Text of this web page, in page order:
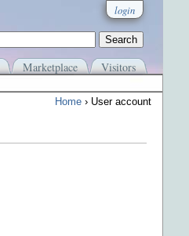
login
Marketplace Visitors
Home › User account